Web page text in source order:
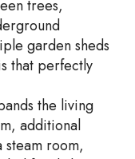
trees,
garden sheds
that perfectly
the living
additional
room,